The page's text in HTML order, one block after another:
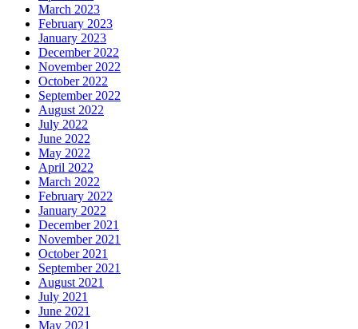
March 2023
February 2023
January 2023
December 2022
November 2022
October 2022
September 2022
August 2022
July 2022
June 2022
May 2022
April 2022
March 2022
February 2022
January 2022
December 2021
November 2021
October 2021
September 2021
August 2021
July 2021
June 2021
May 2021